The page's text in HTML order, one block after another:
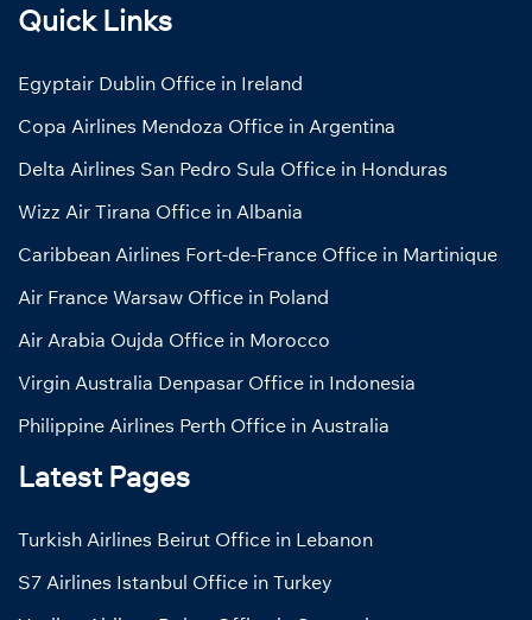
Quick Links
Egyptair Dublin Office in Ireland
Copa Airlines Mendoza Office in Argentina
Delta Airlines San Pedro Sula Office in Honduras
Wizz Air Tirana Office in Albania
Caribbean Airlines Fort-de-France Office in Martinique
Air France Warsaw Office in Poland
Air Arabia Oujda Office in Morocco
Virgin Australia Denpasar Office in Indonesia
Philippine Airlines Perth Office in Australia
Latest Pages
Turkish Airlines Beirut Office in Lebanon
S7 Airlines Istanbul Office in Turkey